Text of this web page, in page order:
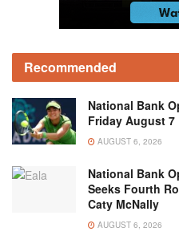
Recommended
National Bank
Friday August 7
AUGUST 6, 2026
National Bank
Seeks Fourth
Caty McNally
AUGUST 6, 2026